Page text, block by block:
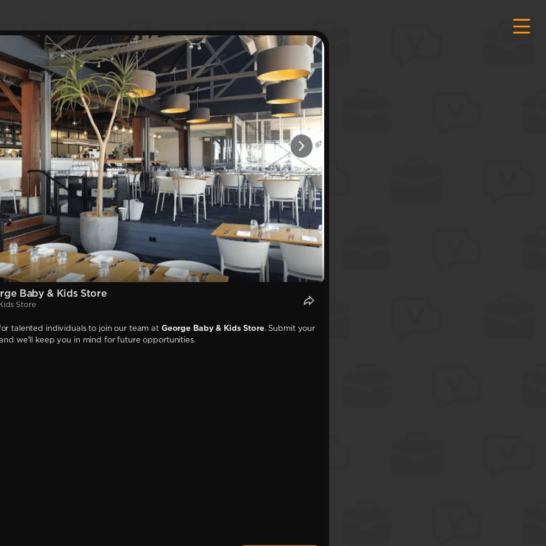
Baby & Kids Store
Store
talented individuals to join our team at George Baby & Kids Store. Submit your
we'll keep you in mind for future opportunities.